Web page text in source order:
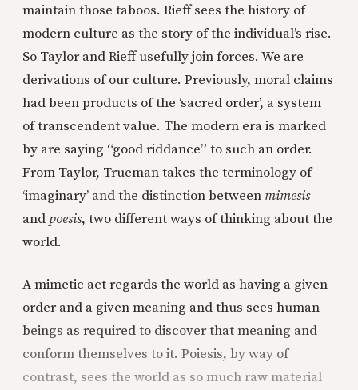
maintain those taboos. Rieff sees the history of
modern culture as the story of the individual’s rise.
So Taylor and Rieff usefully join forces. We are
derivations of our culture. Previously, moral claims
had been products of the ‘sacred order’, a system
of transcendent value. The modern era is marked
by are saying “good riddance” to such an order.
From Taylor, Trueman takes the terminology of
‘imaginary’ and the distinction between mimesis
and poesis, two different ways of thinking about the
world.
A mimetic act regards the world as having a given
order and a given meaning and thus sees human
beings as required to discover that meaning and
conform themselves to it. Poiesis, by way of
contrast, sees the world as so much raw material